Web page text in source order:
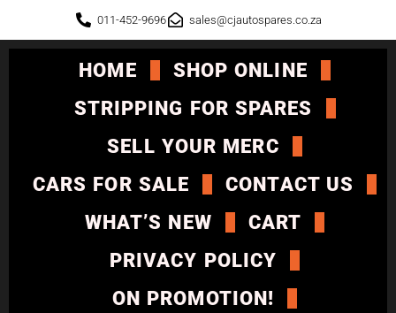
011-452-9696 sales@cjautospares.co.za
HOME
SHOP ONLINE
STRIPPING FOR SPARES
SELL YOUR MERC
CARS FOR SALE
CONTACT US
WHAT’S NEW
CART
PRIVACY POLICY
ON PROMOTION!